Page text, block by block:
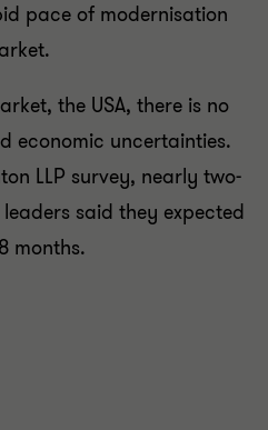
pace of modernisation
the USA, there is no
economic uncertainties.
LLP survey, nearly two-
said they expected
months.